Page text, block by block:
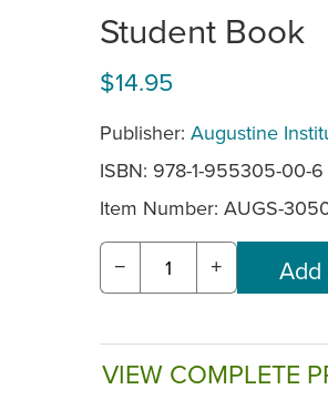
Student Book
$14.95
Publisher: Augustine
ISBN: 978-1-955305-00-6
Item Number: AUGS-
− +
VIEW COMPLETE